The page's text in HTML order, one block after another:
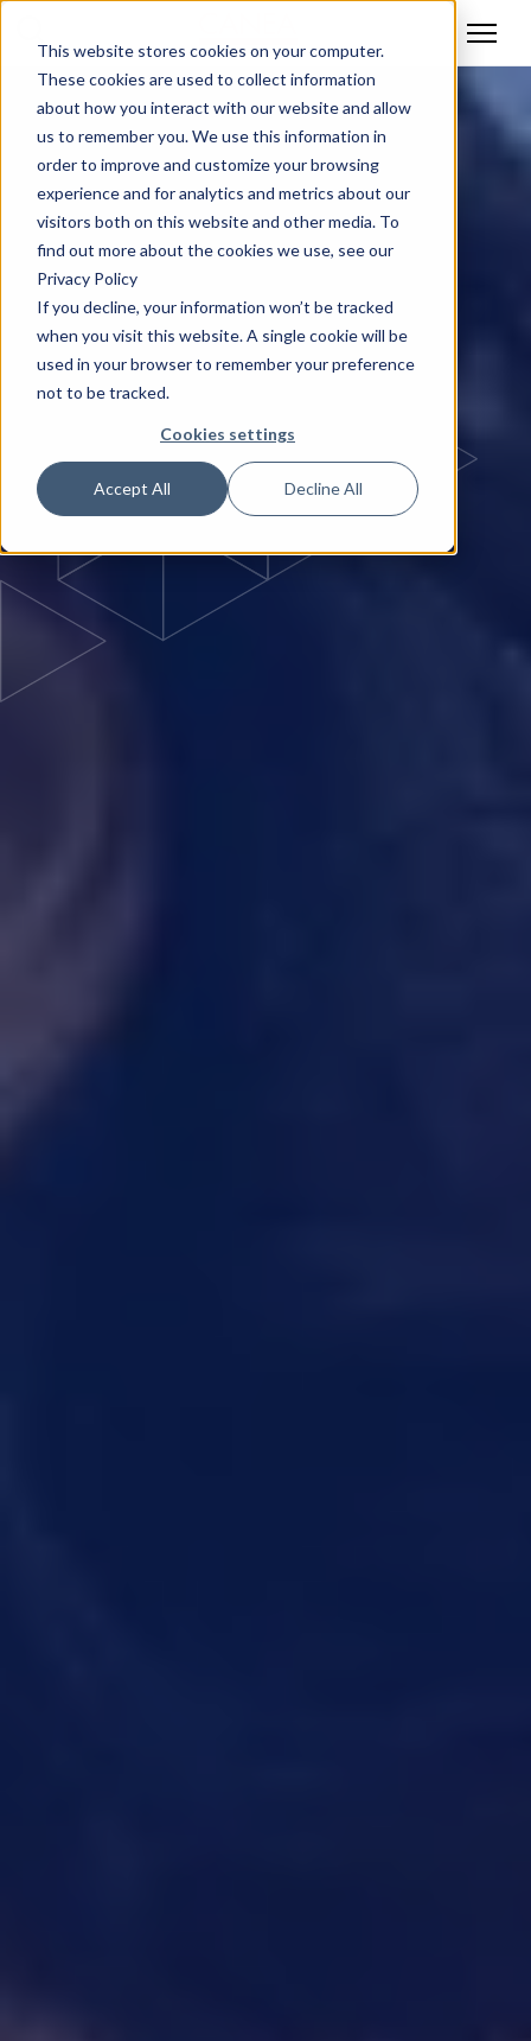
This website stores cookies on your computer.
These cookies are used to collect information
about how you interact with our website and allow
us to remember you. We use this information in
order to improve and customize your browsing
experience and for analytics and metrics about our
visitors both on this website and other media. To
find out more about the cookies we use, see our
Privacy Policy
If you decline, your information won’t be tracked
when you visit this website. A single cookie will be
used in your browser to remember your preference
not to be tracked.
Cookies settings
Accept All Decline All